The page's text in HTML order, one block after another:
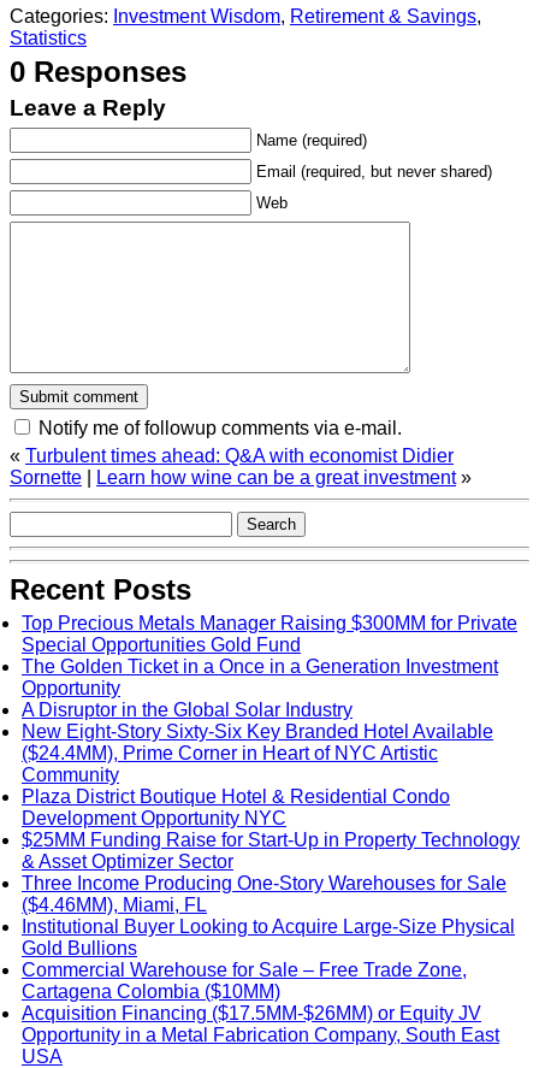
Categories: Investment Wisdom, Retirement & Savings,
Statistics
0 Responses
Leave a Reply
Name (required)
Email (required, but never shared)
Web
Notify me of followup comments via e-mail.
« Turbulent times ahead: Q&A with economist Didier
Sornette
Learn how wine can be a great investment »
Recent Posts
Top Precious Metals Manager Raising $300MM for Private
Special Opportunities Gold Fund
The Golden Ticket in a Once in a Generation Investment
Opportunity
A Disruptor in the Global Solar Industry
New Eight-Story Sixty-Six Key Branded Hotel Available
($24.4MM), Prime Corner in Heart of NYC Artistic
Community
Plaza District Boutique Hotel & Residential Condo
Development Opportunity NYC
$25MM Funding Raise for Start-Up in Property Technology
& Asset Optimizer Sector
Three Income Producing One-Story Warehouses for Sale
($4.46MM), Miami, FL
Institutional Buyer Looking to Acquire Large-Size Physical
Gold Bullions
Commercial Warehouse for Sale – Free Trade Zone,
Cartagena Colombia ($10MM)
Acquisition Financing ($17.5MM-$26MM) or Equity JV
Opportunity in a Metal Fabrication Company, South East
USA